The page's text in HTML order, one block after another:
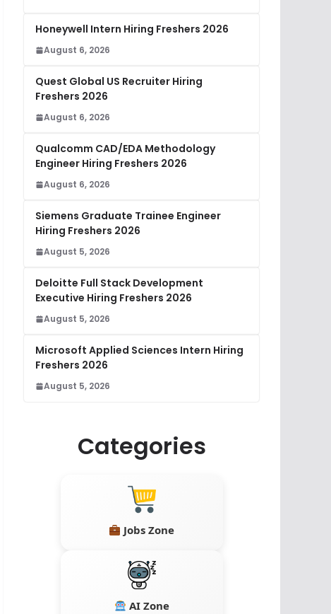
Honeywell Intern Hiring Freshers 2026
August 6, 2026
Quest Global US Recruiter Hiring
Freshers 2026
August 6, 2026
Qualcomm CAD/EDA Methodology
Engineer Hiring Freshers 2026
August 6, 2026
Siemens Graduate Trainee Engineer
Hiring Freshers 2026
August 5, 2026
Deloitte Full Stack Development
Executive Hiring Freshers 2026
August 5, 2026
Microsoft Applied Sciences Intern Hiring
Freshers 2026
August 5, 2026
Categories
Jobs Zone
AI Zone